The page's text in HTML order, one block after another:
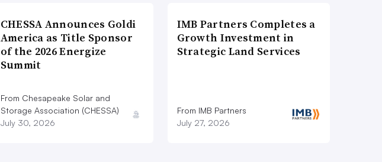
CHESSA Announces Goldi
America as Title Sponsor
of the 2026 Energize
Summit
From Chesapeake Solar and
Storage Association (CHESSA)
July 30, 2026
IMB Partners Completes a
Growth Investment in
Strategic Land Services
From IMB Partners
July 27, 2026